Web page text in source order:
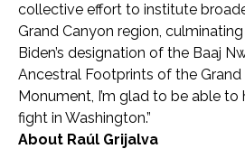
collective effort to institute
Grand Canyon region,
Biden’s designation of the Baaj
Ancestral Footprints of the
Monument, I’m glad to be able
fight in Washington.”
About Raúl Grijalva